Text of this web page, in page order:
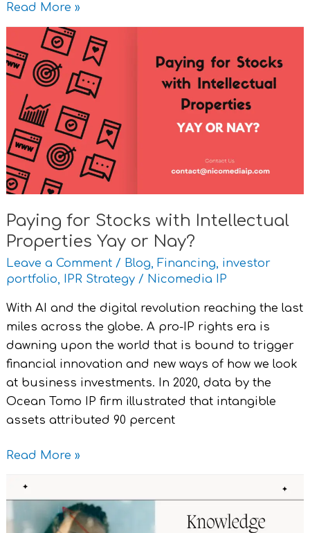
Read More »
Paying for Stocks with Intellectual
Properties Yay or Nay?
Leave a Comment / Blog, Financing, investor
portfolio, IPR Strategy/ Nicomedia IP
With AI and the digital revolution reaching the last
miles across the globe. A pro-IP rights era is
dawning upon the world that is bound to trigger
financial innovation and new ways of how we look
at business investments. In 2020, data by the
Ocean Tomo IP firm illustrated that intangible
assets attributed 90 percent
Paying
for
Stocks
with
Intellectual
Properties
Yay
or
Nay?
Read More »
Knowledge
Essentials
of